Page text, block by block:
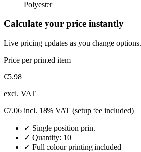
Polyester
Calculate your price instantly
Live pricing updates as you change options.
Price per printed item
€5.98
excl. VAT
€7.06 incl. 18% VAT (setup fee included)
✓ Single position print
✓ Quantity: 10
✓ Full colour printing included